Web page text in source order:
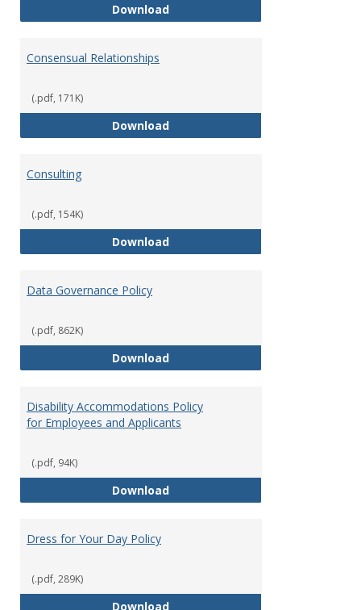
DownloadConflict of Interest Policy
Consensual Relationships
(.pdf, 171K)
DownloadConsensual Relationships
Consulting
(.pdf, 154K)
DownloadConsulting
Data Governance Policy
(.pdf, 862K)
DownloadData Governance Policy
Disability Accommodations Policy
for Employees and Applicants
(.pdf, 94K)
DownloadDisability Accommodations
Dress for Your Day Policy
(.pdf, 289K)
DownloadDress for Your Day Policy